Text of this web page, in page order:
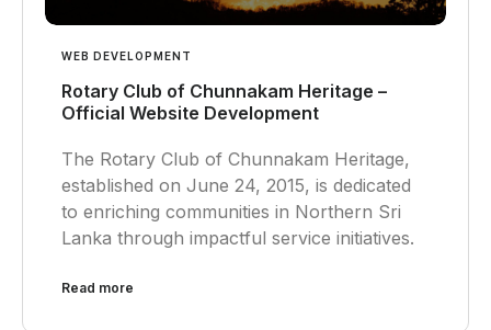
WEB DEVELOPMENT
Rotary Club of Chunnakam Heritage –
Official Website Development
The Rotary Club of Chunnakam Heritage,
established on June 24, 2015, is dedicated
to enriching communities in Northern Sri
Lanka through impactful service initiatives.
Read more